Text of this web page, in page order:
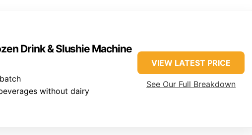
Drink & Slushie Machine
without dairy
VIEW LATEST PRICE
See Our Full Breakdown